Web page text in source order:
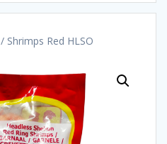
/ Shrimps Red HLSO